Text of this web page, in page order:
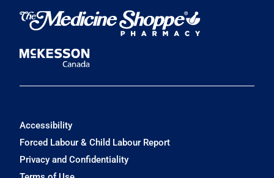
Accessibility
Forced Labour & Child Labour Report
Privacy and Confidentiality